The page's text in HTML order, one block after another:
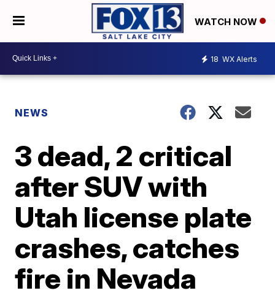
WATCH NOW
18 WX Alerts
NEWS
3 dead, 2 critical
after SUV with
Utah license plate
crashes, catches
fire in Nevada